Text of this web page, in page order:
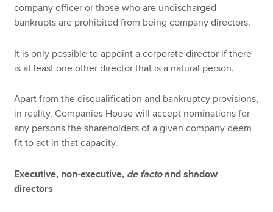
company officer or those who are undischarged
bankrupts are prohibited from being company directors.
It is only possible to appoint a corporate director if there
is at least one other director that is a natural person.
Apart from the disqualification and bankruptcy provisions,
in reality, Companies House will accept nominations for
any persons the shareholders of a given company deem
fit to act in that capacity.
Executive, non-executive, de factoand shadow
directors